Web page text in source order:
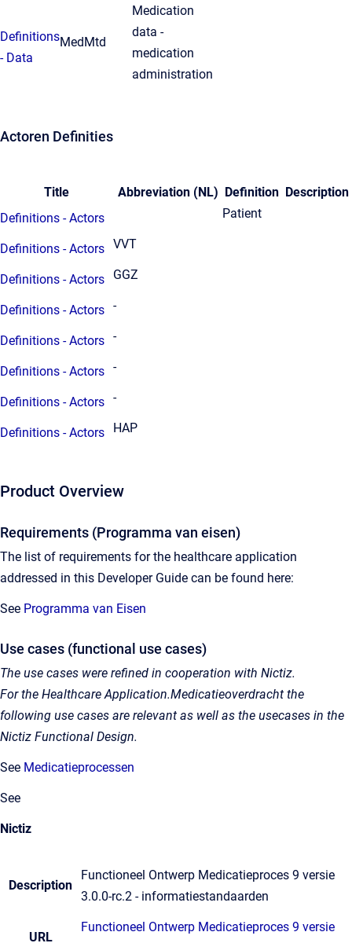
Definitions
- Data
MedMtd
Medication
data -
medication
administration
Actoren Definities
Title Abbreviation (NL) Definition Description
Definitions - Actors
Patient
Definitions - Actors VVT
Definitions - Actors GGZ
Definitions - Actors -
Definitions - Actors -
Definitions - Actors -
Definitions - Actors -
Definitions - Actors HAP
Product Overview
Requirements (Programma van eisen)
The list of requirements for the healthcare application
addressed in this Developer Guide can be found here:
See Programma van Eisen
Use cases (functional use cases)
The use cases were refined in cooperation with Nictiz.
For the Healthcare Application.Medicatieoverdracht the
following use cases are relevant as well as the usecases in the
Nictiz Functional Design.
See Medicatieprocessen
See
Nictiz
Description
Functioneel Ontwerp Medicatieproces 9 versie
3.0.0-rc.2 - informatiestandaarden
URL
Functioneel Ontwerp Medicatieproces 9 versie